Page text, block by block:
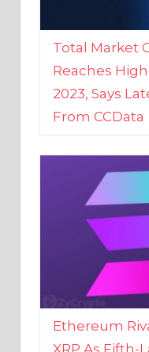
Total Market
Reaches
2023, Says
From CCData
Ethereum
XRP As Fifth-
Reaches